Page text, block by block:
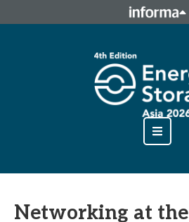
This site is operated by a business or
Informa PLC and all copyright resides
Registered in England and Wales.
Networking at